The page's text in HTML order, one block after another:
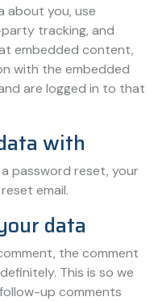
about you, use
tracking, and
embedded content,
with the embedded
are logged in to that
with
password reset, your
email.
data
the comment
This is so we
up comments